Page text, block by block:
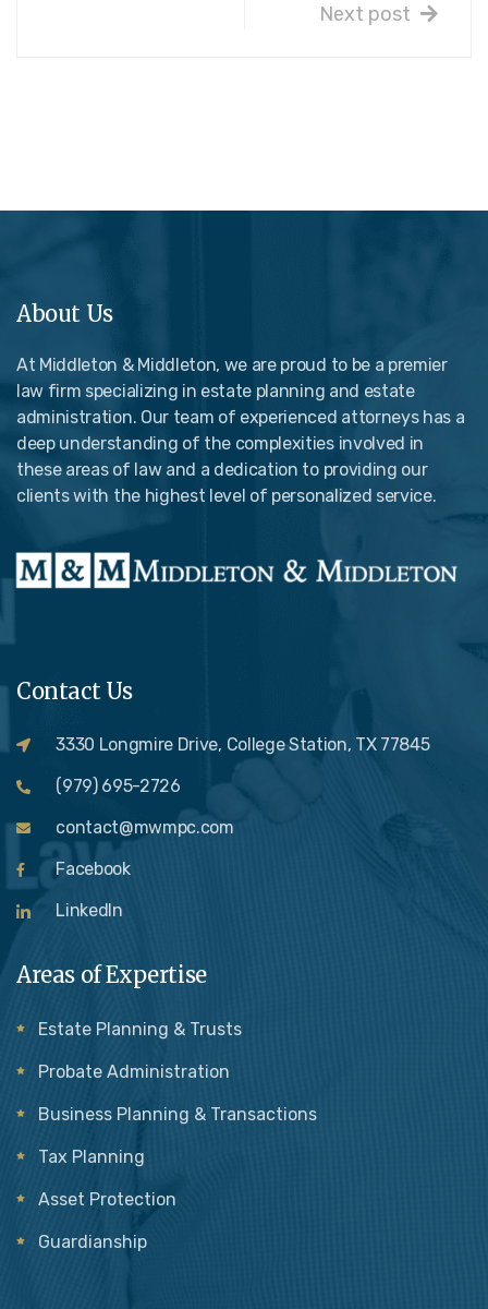
Next post
About Us
At Middleton & Middleton, we are proud to be a premier
law firm specializing in estate planning and estate
administration. Our team of experienced attorneys has a
deep understanding of the complexities involved in
these areas of law and a dedication to providing our
clients with the highest level of personalized service.
Contact Us
3330 Longmire Drive, College Station, TX 77845
(979) 695-2726
contact@mwmpc.com
Facebook
LinkedIn
Areas of Expertise
Estate Planning & Trusts
Probate Administration
Business Planning & Transactions
Tax Planning
Asset Protection
Guardianship